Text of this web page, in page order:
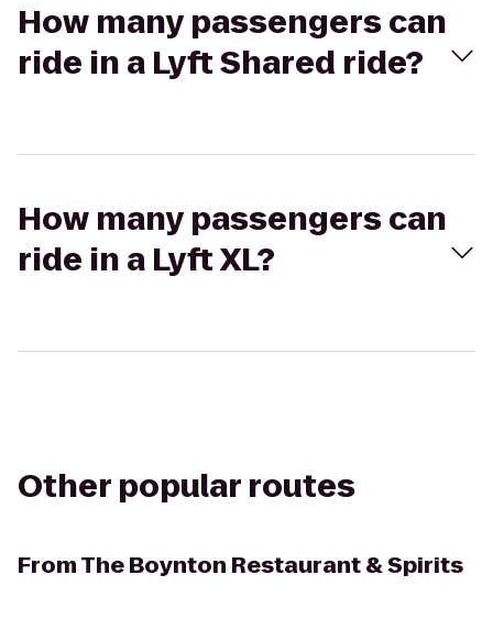
How many passengers can
ride in a Lyft Shared ride?
How many passengers can
ride in a Lyft XL?
Other popular routes
FromThe Boynton Restaurant & Spirits